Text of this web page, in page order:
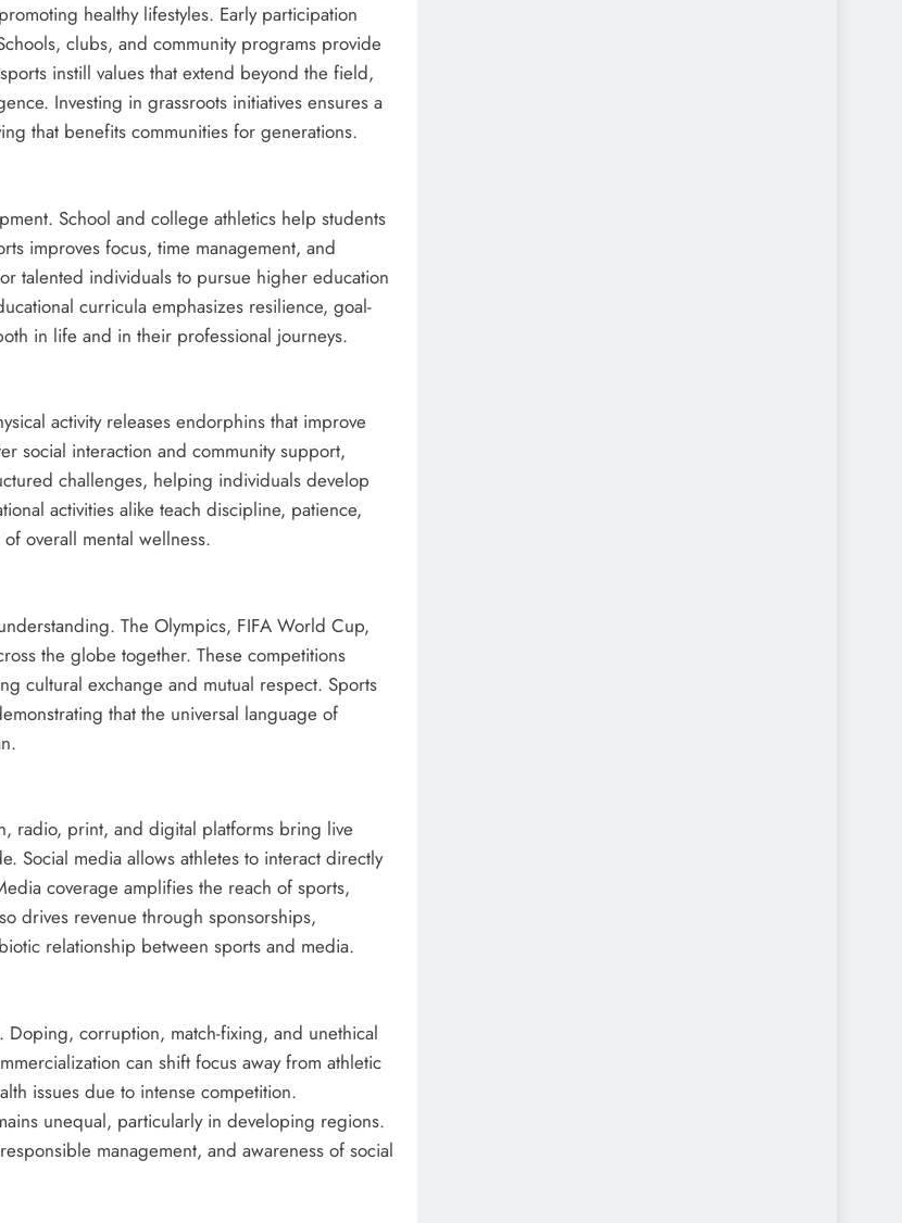
healthy lifestyles. Early participation
clubs, and community programs provide
instill values that extend beyond the field,
Investing in grassroots initiatives ensures a
that benefits communities for generations.
School and college athletics help students
improves focus, time management, and
talented individuals to pursue higher education
curricula emphasizes resilience, goal-
in life and in their professional journeys.
activity releases endorphins that improve
social interaction and community support,
challenges, helping individuals develop
activities alike teach discipline, patience,
overall mental wellness.
The Olympics, FIFA World Cup,
the globe together. These competitions
cultural exchange and mutual respect. Sports
that the universal language of
radio, print, and digital platforms bring live
Social media allows athletes to interact directly
coverage amplifies the reach of sports,
drives revenue through sponsorships,
relationship between sports and media.
Doping, corruption, match-fixing, and unethical
can shift focus away from athletic
issues due to intense competition.
unequal, particularly in developing regions.
management, and awareness of social